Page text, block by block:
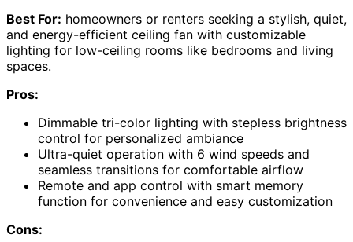
Best For: homeowners or renters seeking a stylish, quiet,
and energy-efficient ceiling fan with customizable
lighting for low-ceiling rooms like bedrooms and living
spaces.
Pros:
Dimmable tri-color lighting with stepless brightness
control for personalized ambiance
Ultra-quiet operation with 6 wind speeds and
seamless transitions for comfortable airflow
Remote and app control with smart memory
function for convenience and easy customization
Cons: